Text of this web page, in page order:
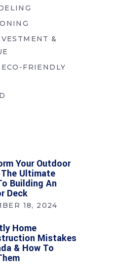
&
FRIENDLY
Your Outdoor
Ultimate
Building An
Deck
18, 2024
Home
Mistakes
& How To